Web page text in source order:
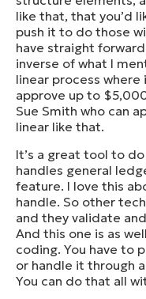
like that, that you’d
push it to do those
have straight
inverse of what I
linear process
approve up to
Sue Smith who can
linear like that.
It’s a great tool to
handles general
feature. I love this
handle. So other
and they validate
And this one is as
coding. You have to
or handle it through
You can do that all